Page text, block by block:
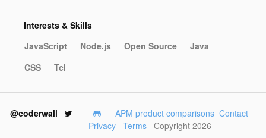
Interests & Skills
JavaScript
Node.js Open Source
Java
CSS
Tcl
@coderwall APM product comparisons Contact
Privacy
Terms Copyright 2026